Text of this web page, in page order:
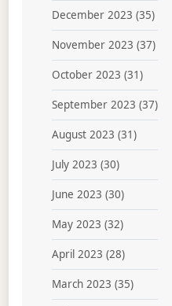
December 2023 (35)
November 2023 (37)
October 2023 (31)
September 2023 (37)
August 2023 (31)
July 2023 (30)
June 2023 (30)
May 2023 (32)
April 2023 (28)
March 2023 (35)